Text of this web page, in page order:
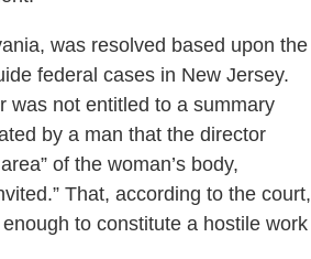
was resolved based upon the
federal cases in New Jersey.
was not entitled to a summary
by a man that the director
of the woman’s body,
That, according to the court,
to constitute a hostile work